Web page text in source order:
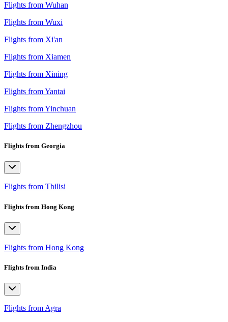
Flights from Wuhan
Flights from Wuxi
Flights from Xi'an
Flights from Xiamen
Flights from Xining
Flights from Yantai
Flights from Yinchuan
Flights from Zhengzhou
Flights from Georgia
Flights from Tbilisi
Flights from Hong Kong
Flights from Hong Kong
Flights from India
Flights from Agra